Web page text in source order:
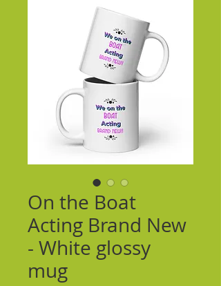
On the Boat
Acting Brand New
- White glossy
mug